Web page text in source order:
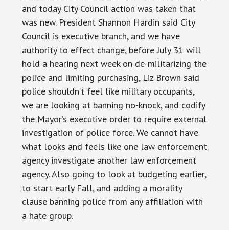
and today City Council action was taken that
was new. President Shannon Hardin said City
Council is executive branch, and we have
authority to effect change, before July 31 will
hold a hearing next week on de-militarizing the
police and limiting purchasing, Liz Brown said
police shouldn’t feel like military occupants,
we are looking at banning no-knock, and codify
the Mayor’s executive order to require external
investigation of police force. We cannot have
what looks and feels like one law enforcement
agency investigate another law enforcement
agency. Also going to look at budgeting earlier,
to start early Fall, and adding a morality
clause banning police from any affiliation with
a hate group.